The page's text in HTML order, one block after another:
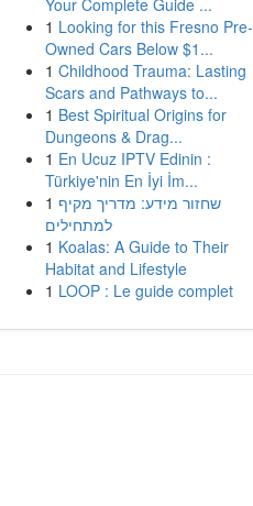
Your Complete Guide ...
1 Looking for this Fresno Pre-
Owned Cars Below $1...
1 Childhood Trauma: Lasting
Scars and Pathways to...
1 Best Spiritual Origins for
Dungeons & Drag...
1 En Ucuz IPTV Edinin :
Türkiye'nin En İyi İm...
1 שחזור מידע: מדריך מקיף
למתחילים
1 Koalas: A Guide to Their
Habitat and Lifestyle
1 LOOP : Le guide complet